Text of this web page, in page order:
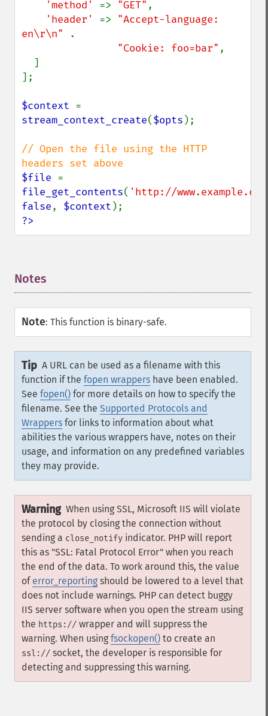
'method' => "GET" ,
'header' => "Accept-language:
en\r\n"
.
"Cookie: foo=bar" ,
];
$context
stream_context_create($opts );
// Open the file using the HTTP
$file
file_get_contents( 'http://
false, $context
?>
Notes
Note: This function is binary-safe.
Tip A URL can be used as a filename with this
function if the fopen wrappers have been enabled.
See fopen() for more details on how to specify the
filename. See the Supported Protocols and
Wrappers for links to information about what
abilities the various wrappers have, notes on their
usage, and information on any predefined variables
they may provide.
Warning When using SSL, Microsoft IIS will violate
the protocol by closing the connection without
sending a close_notify indicator. PHP will report
this as "SSL: Fatal Protocol Error" when you reach
the end of the data. To work around this, the value
of error_reporting should be lowered to a level that
does not include warnings. PHP can detect buggy
IIS server software when you open the stream using
the https:// wrapper and will suppress the
warning. When using fsockopen() to create an
ssl:// socket, the developer is responsible for
detecting and suppressing this warning.